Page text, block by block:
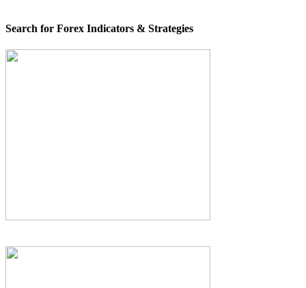
Search for Forex Indicators & Strategies